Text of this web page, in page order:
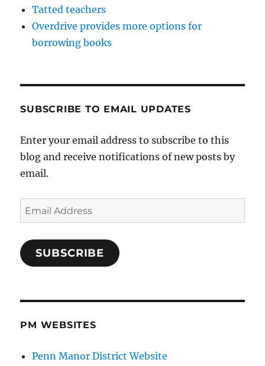
Tatted teachers
Overdrive provides more options for
borrowing books
SUBSCRIBE TO EMAIL UPDATES
Enter your email address to subscribe to this
blog and receive notifications of new posts by
email.
Email
Address
SUBSCRIBE
PM WEBSITES
Penn Manor District Website